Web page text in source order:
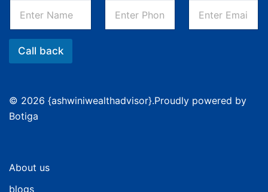
Call back
© 2026 {ashwiniwealthadvisor}.Proudly powered by
Botiga
About us
blogs